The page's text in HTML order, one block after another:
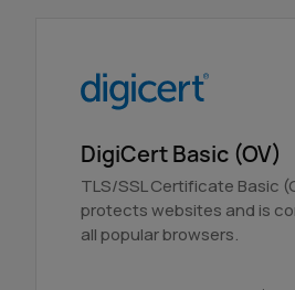
DigiCert Basic (OV)
TLS/SSL Certificate Basic
protects websites and is
all popular browsers.